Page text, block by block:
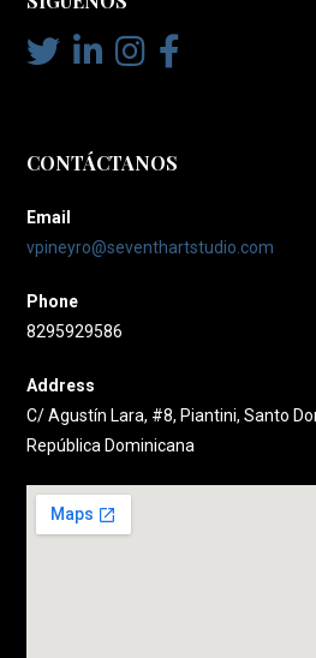
CONTÁCTANOS
Email
vpineyro@seventhartstudio.com
Phone
8295929586
Address
C/ Agustín Lara, #8, Piantini, Santo
República Dominicana